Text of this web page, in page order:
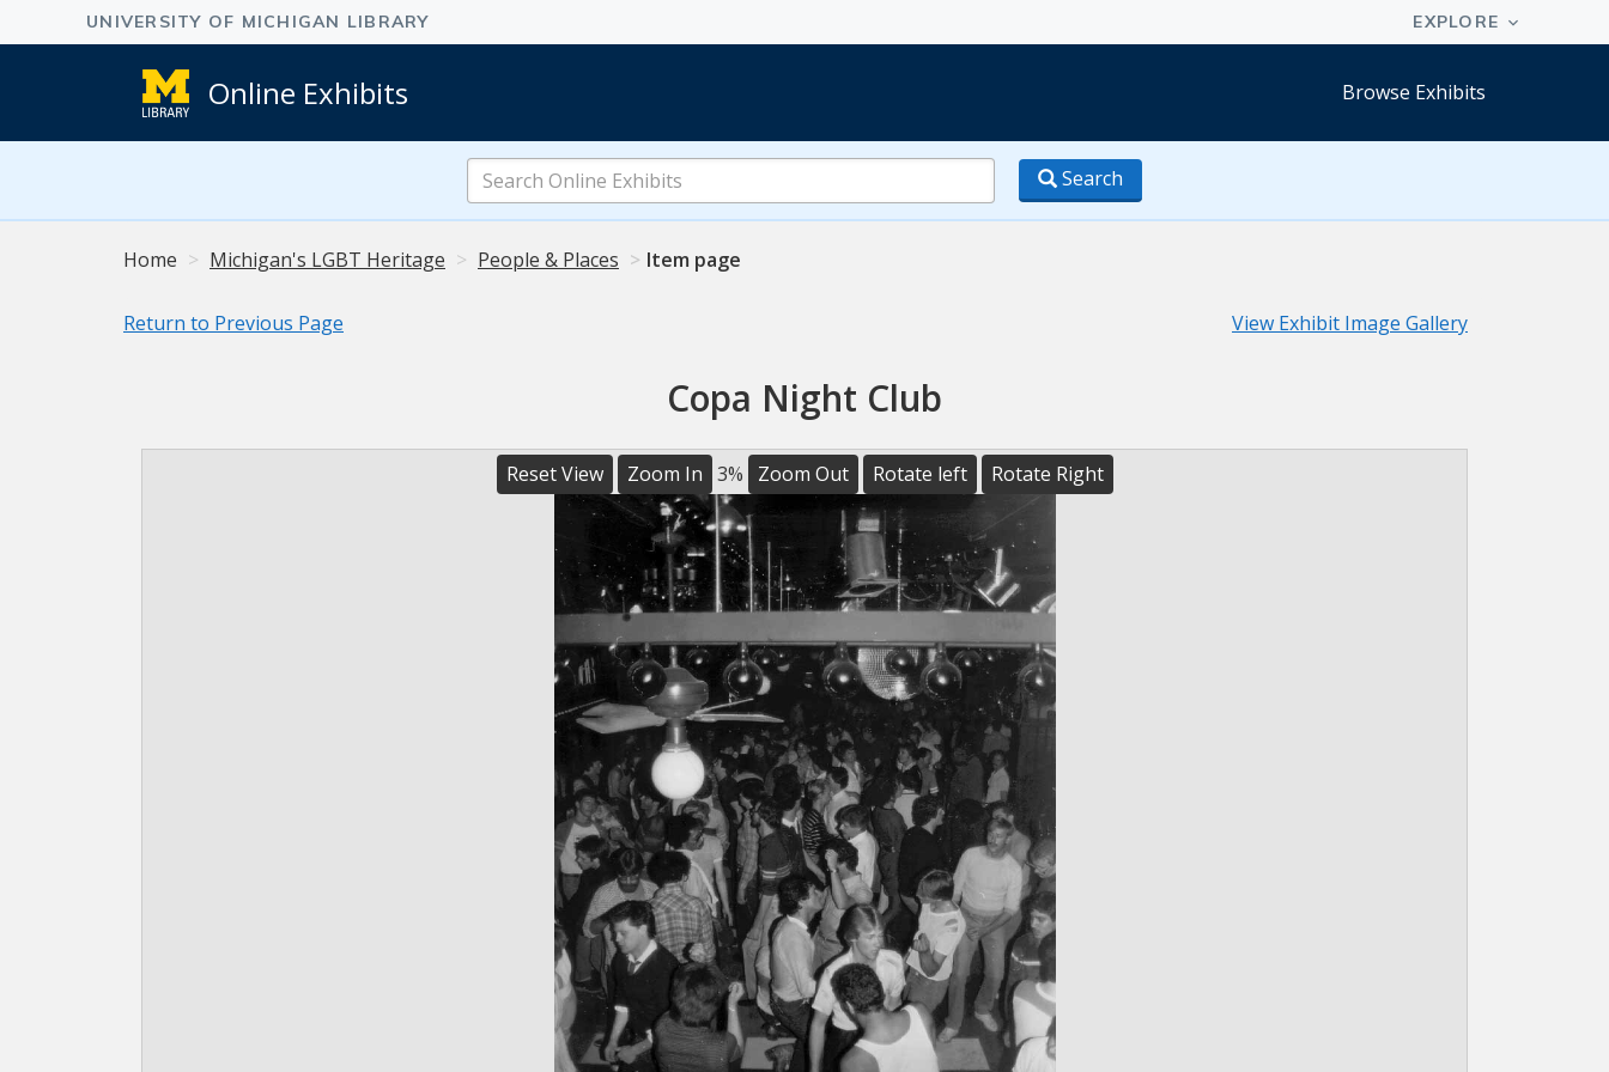
Online Exhibits Browse Exhibits
Search
Online
Exhibits
Search
Home Michigan's LGBT Heritage People & Places Item page
Return to Previous Page View Exhibit Image Gallery
Copa Night Club
Reset View Zoom In 3% Zoom Out Rotate left Rotate Right